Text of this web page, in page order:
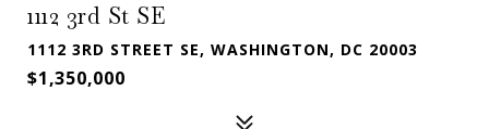
1112 3rd St SE
1112 3RD STREET SE, WASHINGTON, DC 20003
$1,350,000